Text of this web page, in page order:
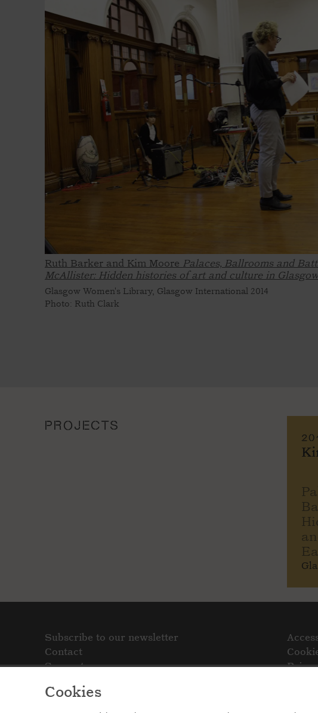
Cookies
Ruth Barker and Kim Moore Palaces, Ballrooms and
McAllister: Hidden histories of art and culture in
Glasgow Women's Library, Glasgow International 2014
Photo: Ruth Clark
PROJECTS
Subscribe to our newsletter
Contact
Support